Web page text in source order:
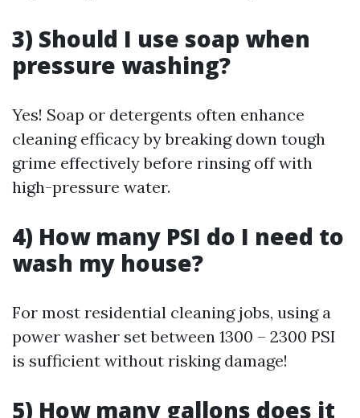
3) Should I use soap when
pressure washing?
Yes! Soap or detergents often enhance
cleaning efficacy by breaking down tough
grime effectively before rinsing off with
high-pressure water.
4) How many PSI do I need to
wash my house?
For most residential cleaning jobs, using a
power washer set between 1300 – 2300 PSI
is sufficient without risking damage!
5) How many gallons does it